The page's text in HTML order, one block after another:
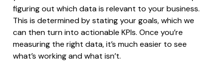
figuring out which data is relevant to your business.
This is determined by stating your goals, which we
can then turn into actionable KPIs. Once you’re
measuring the right data, it’s much easier to see
what’s working and what isn’t.